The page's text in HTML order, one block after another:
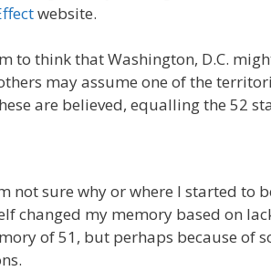
website.
to think that Washington, D.C.
may assume one of the
are believed, equalling the 52
not sure why or where I started to
changed my memory based on
of 51, but perhaps because of